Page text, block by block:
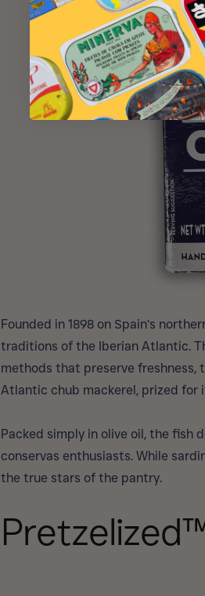
Founded in 1898 on Spain’s
traditions of the Iberian Atlantic.
methods that preserve freshness,
Atlantic chub mackerel, prized for
Packed simply in olive oil, the fish
conservas enthusiasts. While
the true stars of the pantry.